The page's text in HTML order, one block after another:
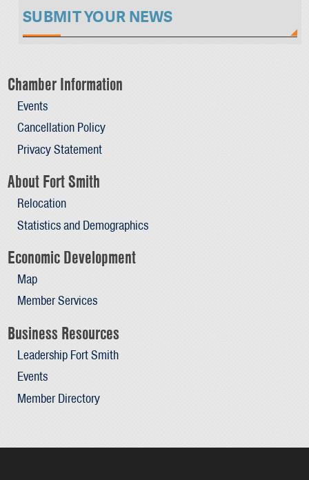
SUBMIT YOUR NEWS
Chamber Information
Events
Cancellation Policy
Privacy Statement
About Fort Smith
Relocation
Statistics and Demographics
Economic Development
Map
Member Services
Business Resources
Leadership Fort Smith
Events
Member Directory